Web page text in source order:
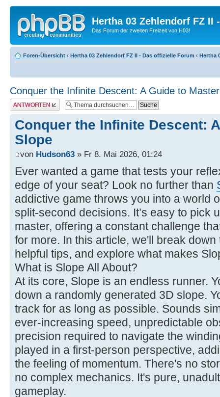
Hertha 03 Zehlendorf FZ II
Das Forum der zweiten Freizeit von H03!
Foren-Übersicht ‹ Hertha 03 Zehlendorf FZ II - Das offizielle Forum ‹ Hertha
Conquer the Infinite Descent: A Guide to
Antwort erstellen
Conquer the Infinite Descent:
Slope
von Hudson63 » Fr 8. Mai 2026, 01:24
Ever wanted a game that tests your
edge of your seat? Look no further than
addictive game throws you into a world
split-second decisions. It’s easy to pick
master, offering a constant challenge
for more. In this article, we'll break
helpful tips, and explore what makes
What is Slope All About?
At its core, Slope is an endless runner.
down a randomly generated 3D slope.
track for as long as possible. Sounds
ever-increasing speed, unpredictable
precision required to navigate the
played in a first-person perspective,
the feeling of momentum. There's no
no complex mechanics. It's pure,
gameplay.